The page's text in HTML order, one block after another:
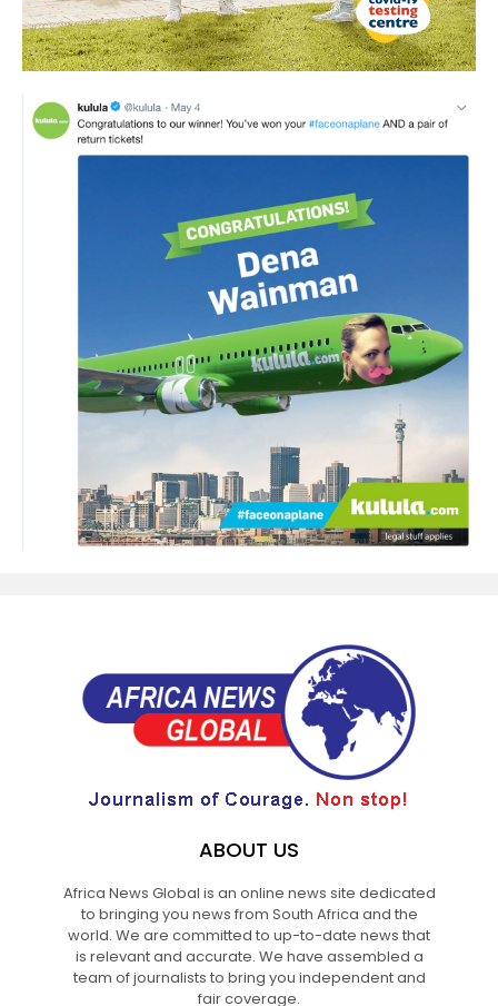
ABOUT US
Africa News Global is an online news site dedicated
to bringing you news from South Africa and the
world. We are committed to up-to-date news that
is relevant and accurate. We have assembled a
team of journalists to bring you independent and
fair coverage.